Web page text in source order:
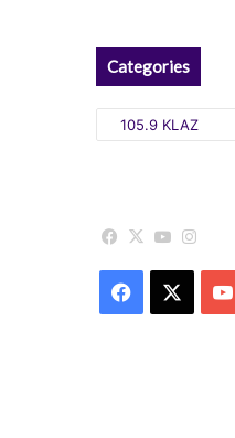
Categories
Categories
Facebook
X YouTube
Facebook